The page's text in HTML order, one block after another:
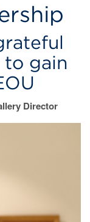
gain
Director